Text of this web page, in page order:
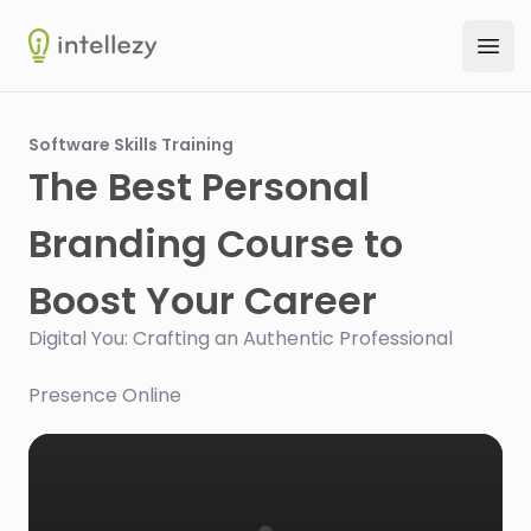
Intellezy
Software Skills Training
The Best Personal
Branding Course to
Boost Your Career
Digital You: Crafting an Authentic Professional
Presence Online